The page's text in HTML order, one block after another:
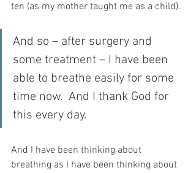
ten (as my mother taught me as a child).
And so – after surgery and
some treatment – I have been
able to breathe easily for some
time now.  And I thank God for
this every day.
And I have been thinking about
breathing as I have been thinking about